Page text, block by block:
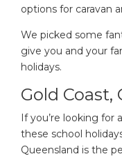
options for caravan
We picked some
give you and your
holidays.
Gold Coast,
If you’re looking for
these school
Queensland is the